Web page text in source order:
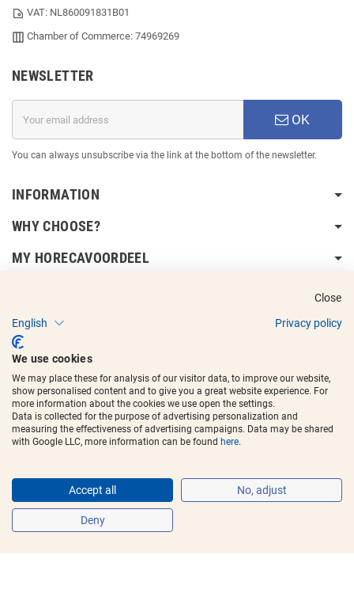
VAT: NL860091831B01
Chamber of Commerce: 74969269
NEWSLETTER
OK
You can always unsubscribe via the link at the bottom of the newsletter.
INFORMATION
WHY CHOOSE?
MY HORECAVOORDEEL
Copyright © 2017 - 2025Horecavoordeeland the logos are registered
trademarks.
Close
English
Privacy policy
We use cookies
We may place these for analysis of our visitor data, to improve our website,
show personalised content and to give you a great website experience. For
more information about the cookies we use open the settings.
Data is collected for the purpose of advertising personalization and
measuring the effectiveness of advertising campaigns. Data may be shared
with Google LLC, more information can be found here.
Accept all No, adjust
Deny